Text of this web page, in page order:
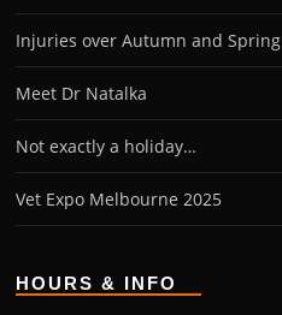
Injuries over Autumn and Spring
Meet Dr Natalka
Not exactly a holiday…
Vet Expo Melbourne 2025
HOURS & INFO